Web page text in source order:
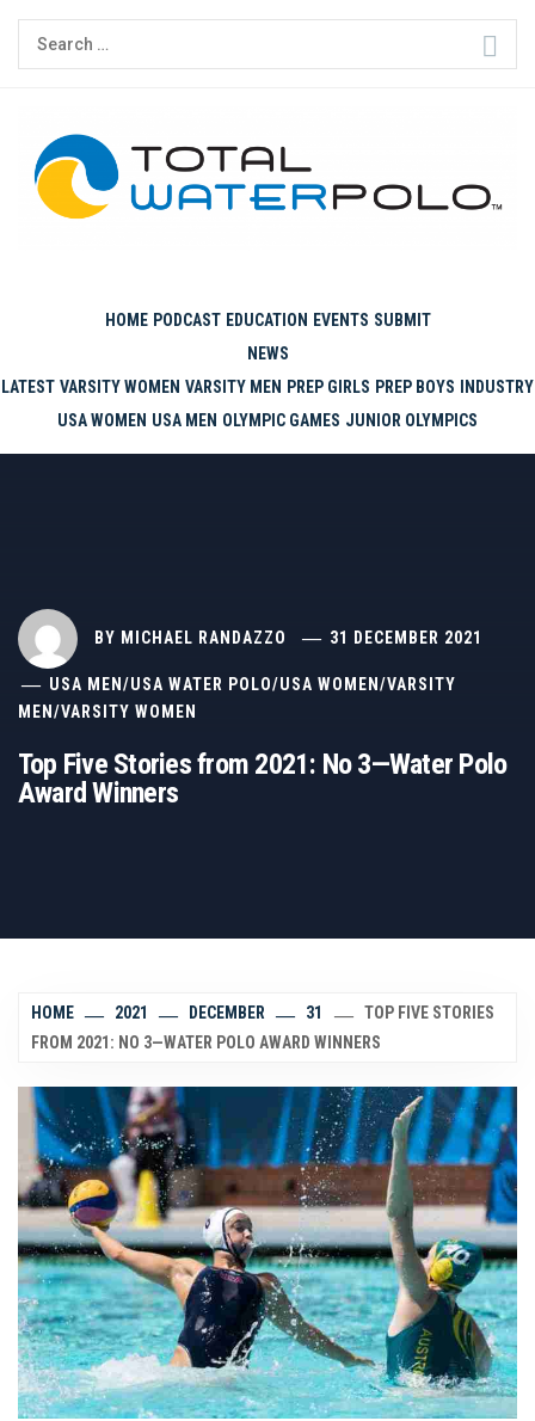
Skip
Search
for:
HOME PODCAST EDUCATION EVENTS SUBMIT
NEWS
LATEST VARSITY WOMEN VARSITY MEN PREP GIRLS PREP BOYS
INDUSTRY
USA WOMEN USA MEN OLYMPIC GAMES JUNIOR OLYMPICS
BY MICHAEL RANDAZZO 31 DECEMBER 2021
USA MEN/USA WATER POLO/USA WOMEN/VARSITY
MEN /VARSITY WOMEN
Top Five Stories from 2021: No 3—Water Polo
Award Winners
HOME 2021 DECEMBER 31
TOP FIVE STORIES
FROM 2021: NO 3—WATER POLO AWARD WINNERS